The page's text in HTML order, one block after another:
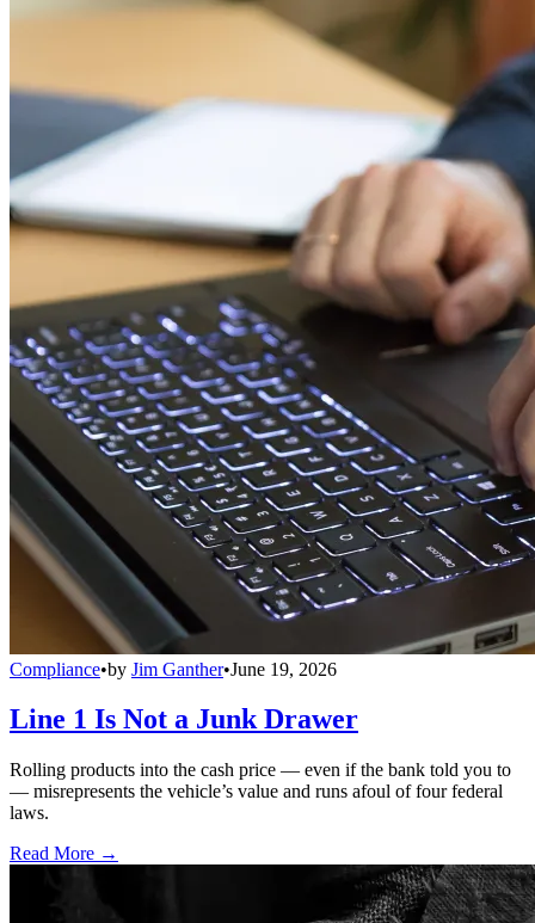
Compliance•by Jim Ganther•June 19, 2026
Line 1 Is Not a Junk Drawer
Rolling products into the cash price — even if the bank told you to
— misrepresents the vehicle’s value and runs afoul of four federal
laws.
Read More →